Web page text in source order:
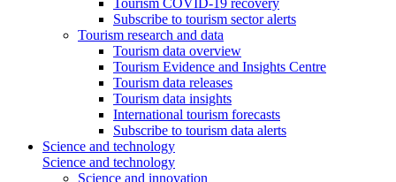
Tourism COVID-19 recovery
Subscribe to tourism sector alerts
Tourism research and data
Tourism data overview
Tourism Evidence and Insights Centre
Tourism data releases
Tourism data insights
International tourism forecasts
Subscribe to tourism data alerts
Science and technology
Science and technology
Science and innovation